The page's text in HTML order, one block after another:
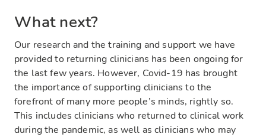
What next?
Our research and the training and support we have
provided to returning clinicians has been ongoing for
the last few years. However, Covid-19 has brought
the importance of supporting clinicians to the
forefront of many more people’s minds, rightly so.
This includes clinicians who returned to clinical work
during the pandemic, as well as clinicians who may